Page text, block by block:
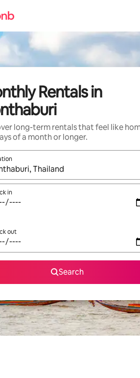
Rentals in
long-term rentals that feel like
of a month or longer.
results are available, navigate with the
in
out
Search